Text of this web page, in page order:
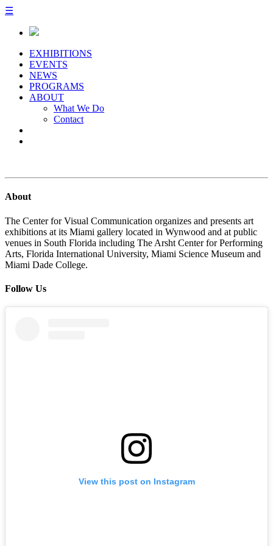
☰
EXHIBITIONS
EVENTS
NEWS
PROGRAMS
ABOUT
What We Do
Contact
About
The Center for Visual Communication organizes and presents art
exhibitions at its Miami gallery located in Wynwood and at public
venues in South Florida including The Arsht Center for Performing
Arts, Florida International University, Miami Science Museum and
Miami Dade College.
Follow Us
View this post on Instagram